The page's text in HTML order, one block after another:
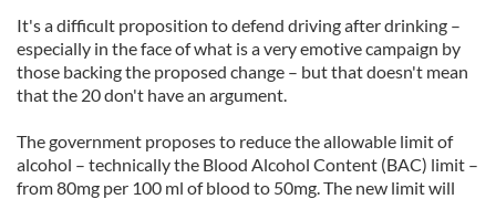
It's a difficult proposition to defend driving after drinking –
especially in the face of what is a very emotive campaign by
those backing the proposed change – but that doesn't mean
that the 20 don't have an argument.
The government proposes to reduce the allowable limit of
alcohol – technically the Blood Alcohol Content (BAC) limit –
from 80mg per 100 ml of blood to 50mg. The new limit will